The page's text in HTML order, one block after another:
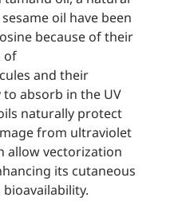
oil have been
because of their
of
and their
absorb in the UV
naturally protect
from ultraviolet
allow vectorization
its cutaneous